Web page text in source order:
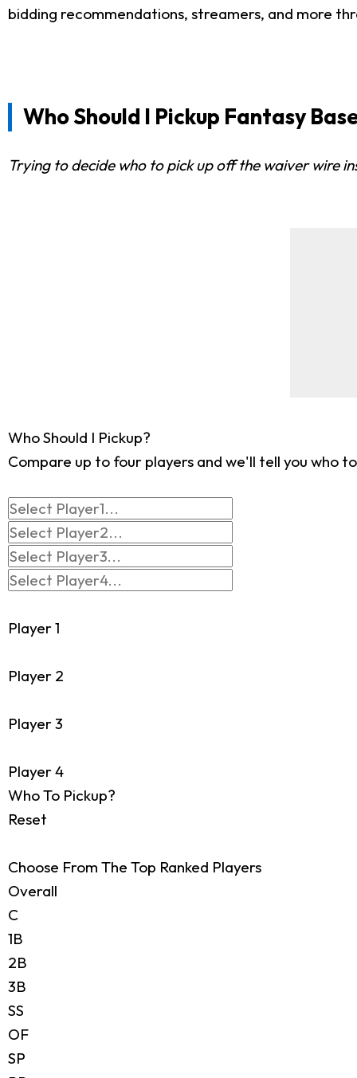
bidding recommendations, streamers, and more
Who Should I Pickup Fantasy
Trying to decide who to pick up off the waiver wire
Who Should I Pickup?
Compare up to four players and we'll tell you who
Player 1
Player 2
Player 3
Player 4
Who To Pickup?
Reset
Choose From The Top Ranked Players
Overall
C
1B
2B
3B
SS
OF
SP